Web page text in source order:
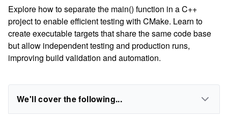
Explore how to separate the main() function in a C++
project to enable efficient testing with CMake. Learn to
create executable targets that share the same code base
but allow independent testing and production runs,
improving build validation and automation.
We'll cover the following...